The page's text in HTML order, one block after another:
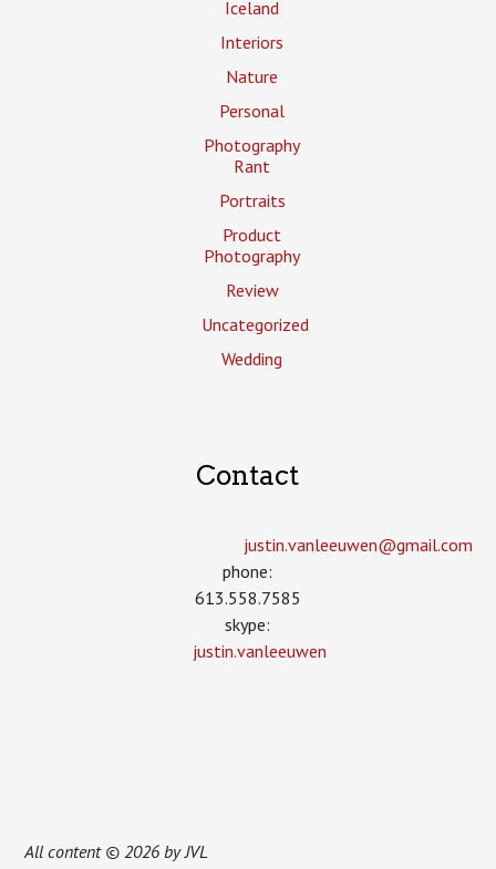
Iceland
Interiors
Nature
Personal
Photography
Rant
Portraits
Product
Photography
Review
Uncategorized
Wedding
Contact
justin.vanleeuwen­@gmail.com
phone:
613.558.7585
skype:
justin.vanleeuwen
All content © 2026 by JVL